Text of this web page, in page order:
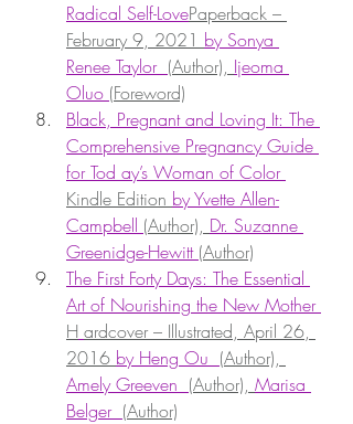
Radical Self-LovePaperback –
February 9, 2021 by Sonya
Renee Taylor (Author), Ijeoma
Oluo (Foreword)
Black, Pregnant and Loving It: The
Comprehensive Pregnancy Guide
for Tod ay’s Woman of Color
Kindle Edition by Yvette Allen-
Campbell (Author), Dr. Suzanne
Greenidge-Hewitt (Author)
The First Forty Days: The Essential
Art of Nourishing the New Mother
H ardcover – Illustrated, April 26,
2016 by Heng Ou (Author),
Amely Greeven (Author), Marisa
Belger (Author)